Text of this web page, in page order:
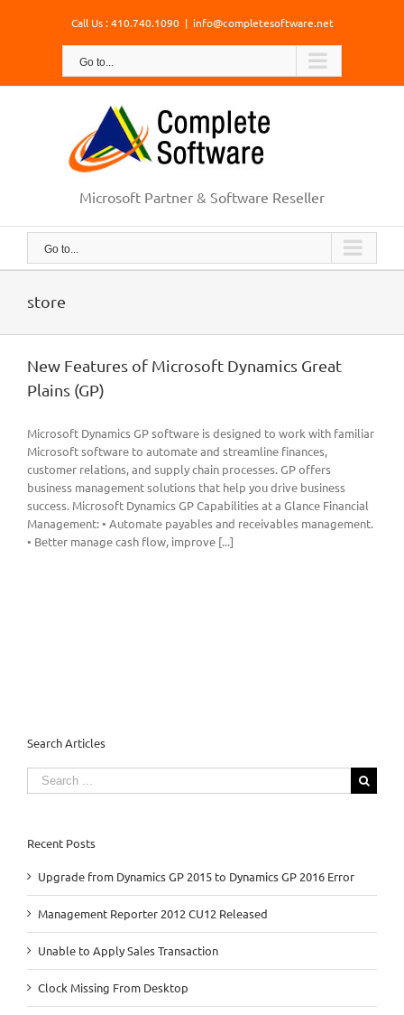
Call Us : 410.740.1090 | info@completesoftware.net
Go to...
Microsoft Partner & Software Reseller
Go to...
store
New Features of Microsoft Dynamics Great
Plains (GP)
Microsoft Dynamics GP software is designed to work with familiar
Microsoft software to automate and streamline finances,
customer relations, and supply chain processes. GP offers
business management solutions that help you drive business
success. Microsoft Dynamics GP Capabilities at a Glance Financial
Management: • Automate payables and receivables management.
• Better manage cash flow, improve [...]
Search Articles
Search
for:
Recent Posts
Upgrade from Dynamics GP 2015 to Dynamics GP 2016 Error
Management Reporter 2012 CU12 Released
Unable to Apply Sales Transaction
Clock Missing From Desktop